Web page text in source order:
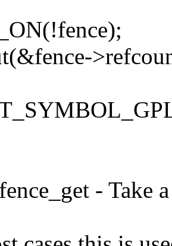
- Take